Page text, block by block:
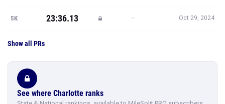
5K 23:36.13 — Oct 29, 2024
Show all PRs
See where Charlotte ranks